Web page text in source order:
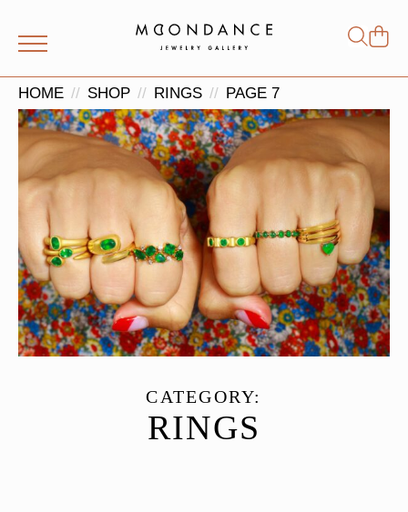
for:
HOME SHOP RINGS PAGE 7
CATEGORY:
RINGS